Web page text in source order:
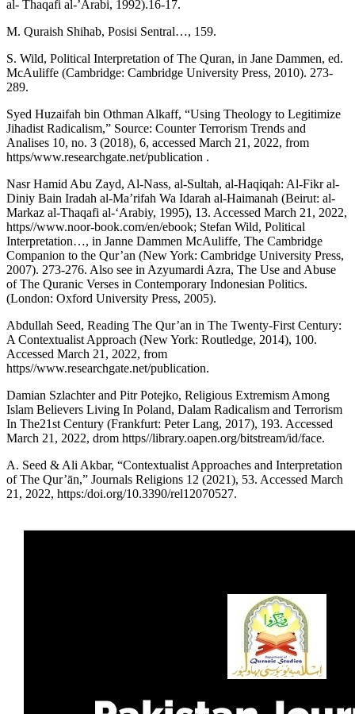
al- Thaqafi al-’Arabi, 1992).16-17.
M. Quraish Shihab, Posisi Sentral…, 159.
S. Wild, Political Interpretation of The Quran, in Jane Dammen, ed.
McAuliffe (Cambridge: Cambridge University Press, 2010). 273-
289.
Syed Huzaifah bin Othman Alkaff, “Using Theology to Legitimize
Jihadist Radicalism,” Source: Counter Terrorism Trends and
Analises 10, no. 3 (2018), 6, accessed March 21, 2022, from
https/www.researchgate.net/publication .
Nasr Hamid Abu Zayd, Al-Nass, al-Sultah, al-Haqiqah: Al-Fikr al-
Diniy Bain Iradah al-Ma’rifah Wa Idarah al-Haimanah (Beirut: al-
Markaz al-Thaqafi al-‘Arabiy, 1995), 13. Accessed March 21, 2022,
https//www.noor-book.com/en/ebook; Stefan Wild, Political
Interpretation…, in Janne Dammen McAuliffe, The Cambridge
Companion to the Qur’an (New York: Cambridge University Press,
2007). 273-276. Also see in Azyumardi Azra, The Use and Abuse
of The Quranic Verses in Contemporary Indonesian Politics.
(London: Oxford University Press, 2005).
Abdullah Seed, Reading The Qur’an in The Twenty-First Century:
A Contextualist Approach (New York: Routledge, 2014), 100.
Accessed March 21, 2022, from
https//www.researchgate.net/publication.
Damian Szlachter and Pitr Potejko, Religious Extremism Among
Islam Believers Living In Poland, Dalam Radicalism and Terrorism
In The21st Century (Frankfurt: Peter Lang, 2017), 193. Accessed
March 21, 2022, drom https//library.oapen.org/bitstream/id/face.
A. Seed & Ali Akbar, “Contextualist Approaches and Interpretation
of The Qur’ān,” Journals Religions 12 (2021), 53. Accessed March
21, 2022, https:/doi.org/10.3390/rel12070527.